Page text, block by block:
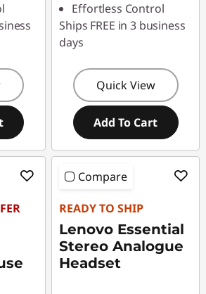
Effortless Control
Ships FREE in 3 business
days
Quick View
Add To Cart
Compare
READY TO SHIP
Lenovo Essential
Stereo Analogue
Headset